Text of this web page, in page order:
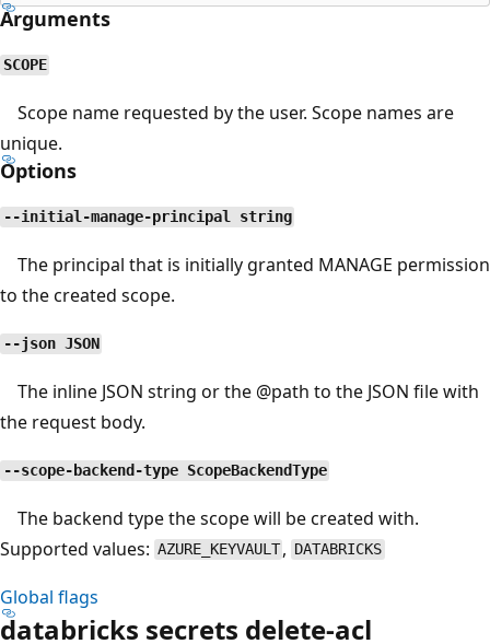
Arguments
SCOPE
Scope name requested by the user. Scope names are
unique.
Options
--initial-manage-principal string
The principal that is initially granted MANAGE permission
to the created scope.
--json JSON
The inline JSON string or the @path to the JSON file with
the request body.
--scope-backend-type ScopeBackendType
The backend type the scope will be created with.
Supported values: AZURE_KEYVAULT , DATABRICKS
Global flags
databricks secrets delete-acl